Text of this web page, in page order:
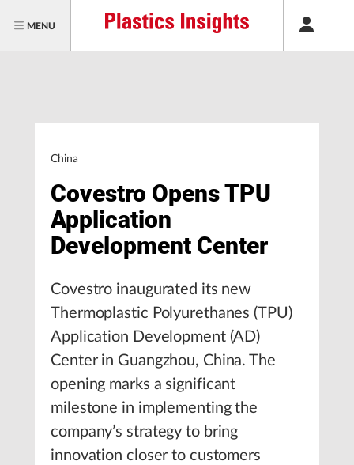
MENU
China
Covestro Opens TPU
Application
Development Center
Covestro inaugurated its new
Thermoplastic Polyurethanes (TPU)
Application Development (AD)
Center in Guangzhou, China. The
opening marks a significant
milestone in implementing the
company’s strategy to bring
innovation closer to customers